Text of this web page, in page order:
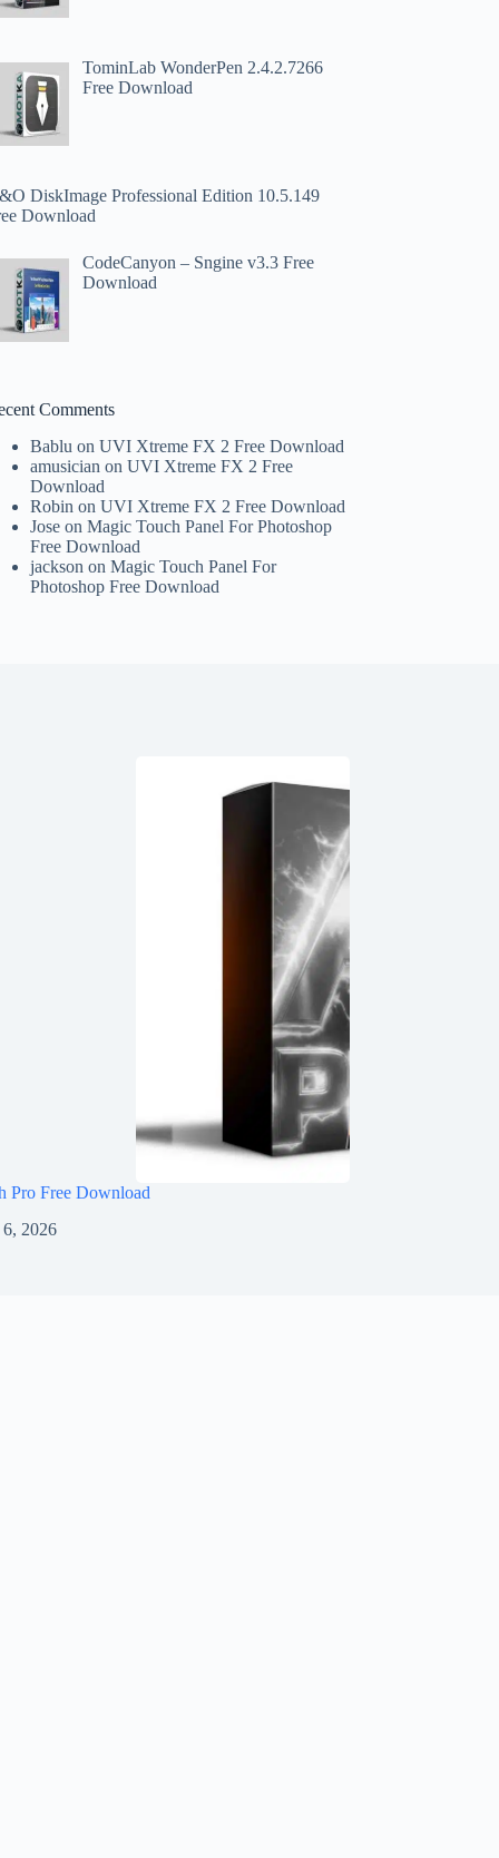
TominLab WonderPen 2.4.2.7266
Free Download
DiskImage Professional Edition 10.5.149
Download
CodeCanyon – Sngine v3.3 Free
Download
Comments
Bablu onUVI Xtreme FX 2 Free Download
amusician onUVI Xtreme FX 2 Free
Download
Robin onUVI Xtreme FX 2 Free Download
Jose onMagic Touch Panel For Photoshop
Free Download
jackson onMagic Touch Panel For
Photoshop Free Download
Pro Free Download
6, 2026